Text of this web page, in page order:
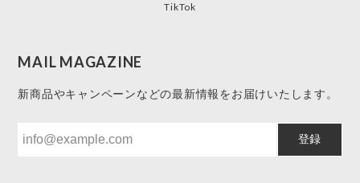
TikTok
MAIL MAGAZINE
新商品やキャンペーンなどの最新情報をお届けいたします。
登録